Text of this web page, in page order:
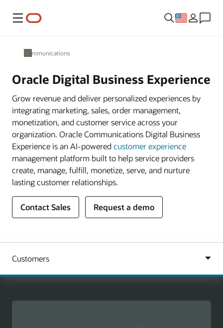
Menu
Communications
Oracle Digital Business Experience
Grow revenue and deliver personalized experiences by
integrating marketing, sales, order management,
monetization, and customer service across your
organization. Oracle Communications Digital Business
Experience is an AI-poweredcustomer experience
management platform built to help service providers
create, manage, fulfill, monetize, serve, and nurture
lasting customer relationships.
Contact Sales Request a demo